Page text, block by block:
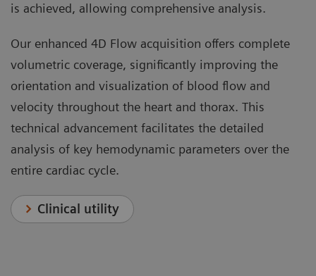
is achieved, allowing comprehensive analysis.
Our enhanced 4D Flow acquisition offers complete
volumetric coverage, significantly improving the
orientation and visualization of blood flow and
velocity throughout the heart and thorax. This
technical advancement facilitates the detailed
analysis of key hemodynamic parameters over the
entire cardiac cycle.
Clinical utility